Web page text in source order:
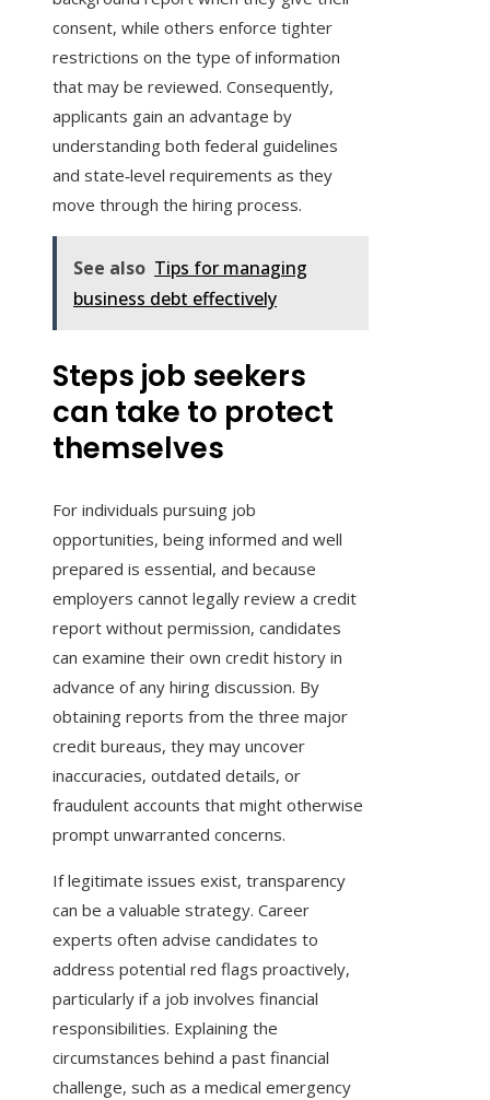
consent, while others enforce tighter
restrictions on the type of information
that may be reviewed. Consequently,
applicants gain an advantage by
understanding both federal guidelines
and state‑level requirements as they
move through the hiring process.
See also Tips for managing
business debt effectively
Steps job seekers
can take to protect
themselves
For individuals pursuing job
opportunities, being informed and well
prepared is essential, and because
employers cannot legally review a credit
report without permission, candidates
can examine their own credit history in
advance of any hiring discussion. By
obtaining reports from the three major
credit bureaus, they may uncover
inaccuracies, outdated details, or
fraudulent accounts that might otherwise
prompt unwarranted concerns.
If legitimate issues exist, transparency
can be a valuable strategy. Career
experts often advise candidates to
address potential red flags proactively,
particularly if a job involves financial
responsibilities. Explaining the
circumstances behind a past financial
challenge, such as a medical emergency